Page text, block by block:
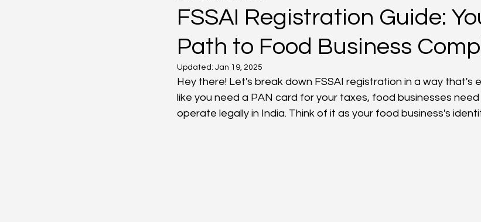
Goods and Service Tax
FSSAI Registration Guide:
Path to Food Business
Updated: Jan 19, 2025
Hey there! Let's break down FSSAI registration in a way that's
like you need a PAN card for your taxes, food businesses
operate legally in India. Think of it as your food business's